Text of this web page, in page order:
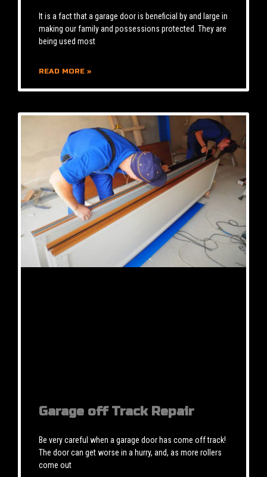
It is a fact that a garage door is beneficial by and large in
making our family and possessions protected. They are
being used most
READ MORE »
Garage off Track Repair
Be very careful when a garage door has come off track!
The door can get worse in a hurry, and, as more rollers
come out